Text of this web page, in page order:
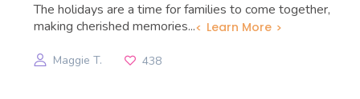
The holidays are a time for families to come together,
making cherished memories...
Learn More
438
Maggie T.